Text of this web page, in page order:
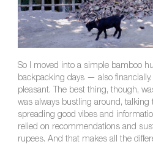
So I moved into a simple bamboo
backpacking days — also
pleasant. The best thing, though,
was always bustling around, talking
spreading good vibes and
relied on recommendations and
rupees. And that makes all the